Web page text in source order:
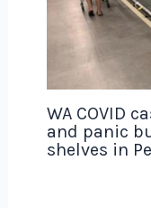
WA COVID
and panic
shelves in